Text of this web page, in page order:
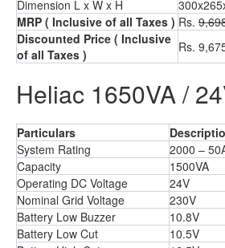
Dimension L x W x H
MRP ( Inclusive of all Taxes ) Rs.
Discounted Price ( Inclusive
of all Taxes )
Rs.
Heliac 1650VA /
Particulars
System Rating
2000 –
Capacity
1500VA
Operating DC Voltage
24V
Nominal Grid Voltage
230V
Battery Low Buzzer
10.8V
Battery Low Cut
10.5V